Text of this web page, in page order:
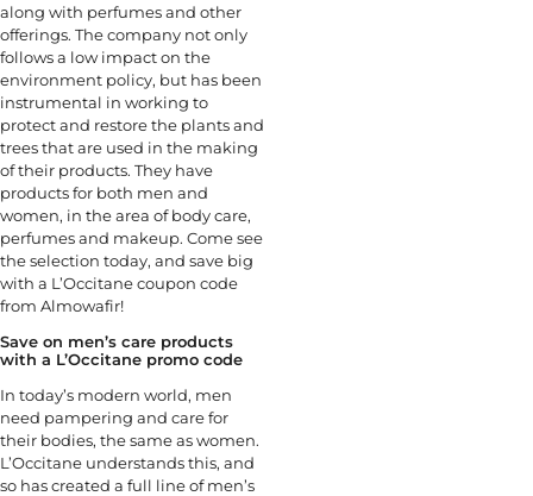
along with perfumes and other
offerings. The company not only
follows a low impact on the
environment policy, but has been
instrumental in working to
protect and restore the plants and
trees that are used in the making
of their products. They have
products for both men and
women, in the area of body care,
perfumes and makeup. Come see
the selection today, and save big
with a L’Occitane coupon code
from Almowafir!
Save on men’s care products
with a L’Occitane promo code
In today’s modern world, men
need pampering and care for
their bodies, the same as women.
L’Occitane understands this, and
so has created a full line of men’s